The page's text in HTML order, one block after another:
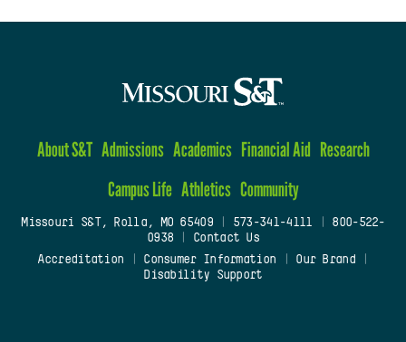
About S&T Admissions Academics Financial Aid Research
Campus Life Athletics Community
Missouri S&T, Rolla, MO 65409| 573-341-4111
800-522-
0938
Contact Us
Accreditation
Consumer Information Our Brand
Disability Support